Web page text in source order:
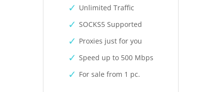
Unlimited Traffic
SOCKS5 Supported
Proxies just for you
Speed up to 500 Mbps
For sale from 1 pc.